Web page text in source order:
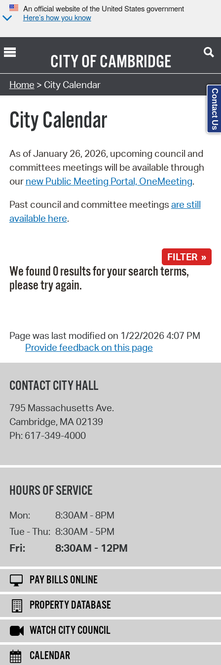
An official website of the United States government
Here’s how you know
CITY OFCAMBRIDGE
Search Type:
Home > City Calendar
City Calendar
As of January 26, 2026, upcoming council and
committees meetings will be available through
our new Public Meeting Portal, OneMeeting.
Past council and committee meetings are still
available here.
FILTER »
We found 0 results for your search terms,
please try again.
Page was last modified on 1/22/2026 4:07 PM
Provide feedback on this page
CONTACT CITY HALL
795 Massachusetts Ave.
Cambridge, MA 02139
Ph: 617-349-4000
HOURS OF SERVICE
Mon:
8:30AM - 8PM
Tue - Thu: 8:30AM - 5PM
Fri: 8:30AM - 12PM
PAY BILLS ONLINE
PROPERTY DATABASE
WATCH CITY COUNCIL
CALENDAR
Contact Us